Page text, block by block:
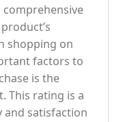
shopping on
factors to
is the
This rating is a
and satisfaction